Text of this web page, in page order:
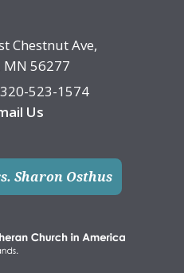
Chestnut Ave,
MN 56277
320-523-1574
Us
Sharon Osthus